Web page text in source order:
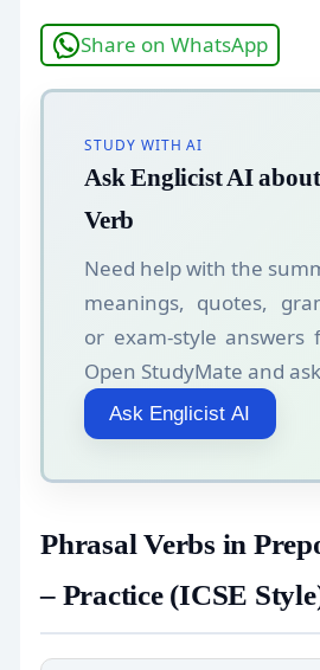
Share on WhatsApp
STUDY WITH AI
Ask Englicist AI
Verb
Need help with the
meanings, quotes,
or exam-style answers
Open StudyMate and
Ask Englicist AI
Phrasal Verbs in
– Practice (ICSE